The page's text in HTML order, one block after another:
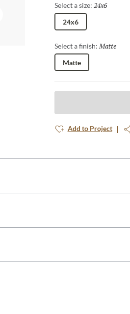
to expand
Select a size: 24x6
24x6
Select a finish: Matte
Matte
Add to Project